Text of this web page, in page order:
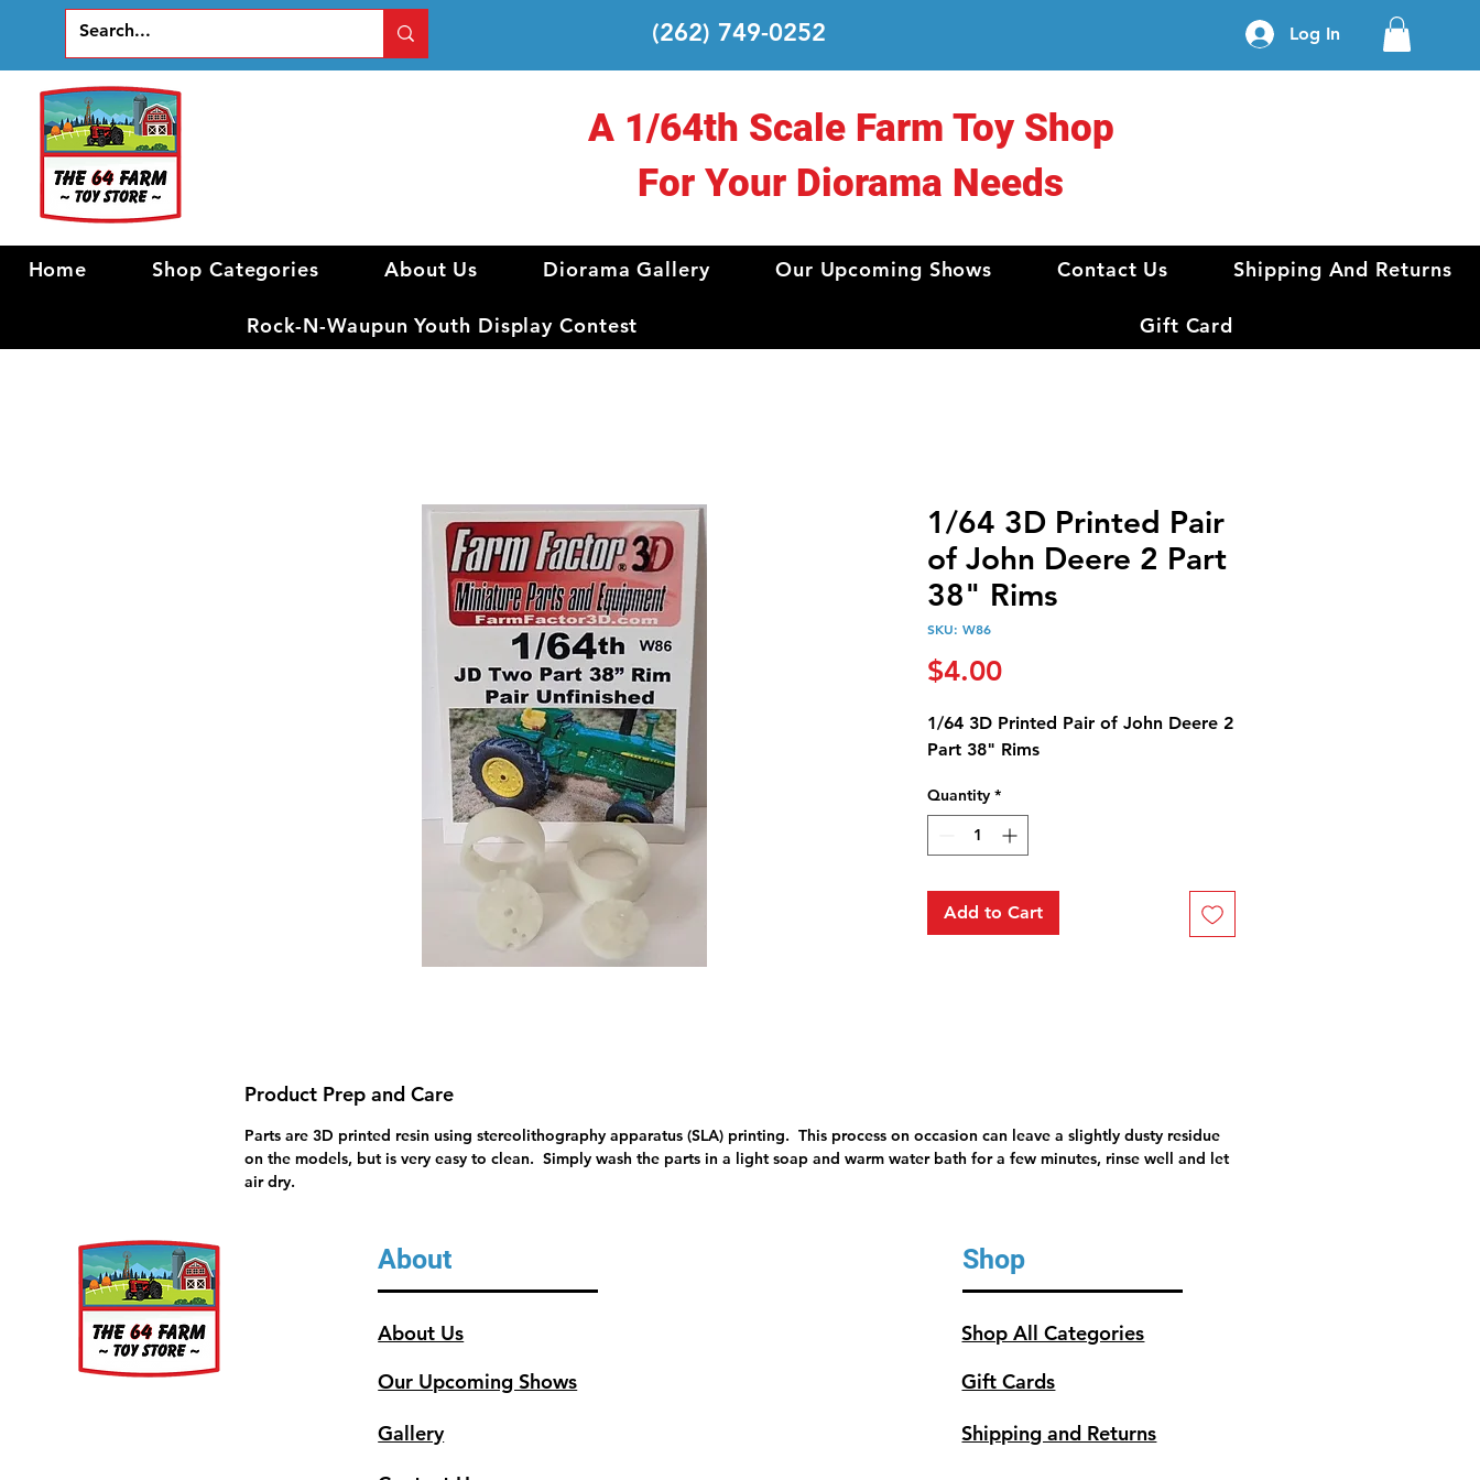
(262) 749-0252 Log In
A 1/64th Scale Farm Toy Shop
For Your Diorama Needs
Home Shop Categories About Us Diorama Gallery Our Upcoming Shows Contact Us Shipping And Returns
Rock-N-Waupun Youth Display Contest Gift Card
1/64 3D Printed Pair
of John Deere 2 Part
38" Rims
SKU: W86
$4.00Price
1/64 3D Printed Pair of John Deere 2
Part 38" Rims
Quantity *
Add to Cart
Product Prep and Care
Parts are 3D printed resin using stereolithography apparatus (SLA) printing. This process on occasion can leave a slightly dusty residue
on the models, but is very easy to clean. Simply wash the parts in a light soap and warm water bath for a few minutes, rinse well and let
air dry.
About
About Us
Our Upcoming Shows
Gallery
Shop
Shop All Categories
Gift Cards
Shipping and Returns